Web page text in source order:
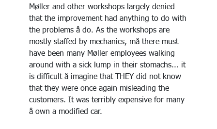
Møller and other workshops largely denied
that the improvement had anything to do with
the problems å do. As the workshops are
mostly staffed by mechanics, må there must
have been many Møller employees walking
around with a sick lump in their stomachs... it
is difficult å imagine that THEY did not know
that they were once again misleading the
customers. It was terribly expensive for many
å own a modified car.